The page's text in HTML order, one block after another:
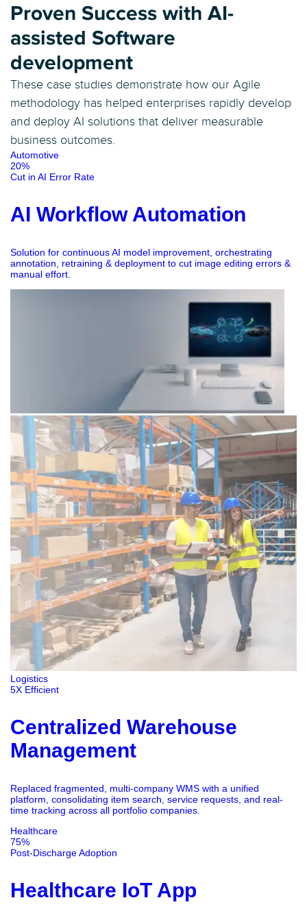
Proven Success with AI-
assisted Software
development
These case studies demonstrate how our Agile
methodology has helped enterprises rapidly develop
and deploy AI solutions that deliver measurable
business outcomes.
Automotive
20%
Cut in AI Error Rate
AI Workflow Automation
Solution for continuous AI model improvement, orchestrating
annotation, retraining & deployment to cut image editing errors &
manual effort.
Logistics
5X Efficient
Centralized Warehouse
Management
Replaced fragmented, multi-company WMS with a unified
platform, consolidating item search, service requests, and real-
time tracking across all portfolio companies.
Healthcare
75%
Post-Discharge Adoption
Healthcare IoT App